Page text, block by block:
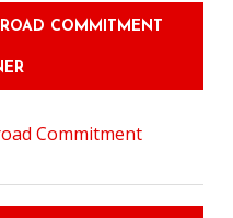
COMMITMENT